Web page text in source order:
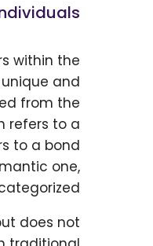
within the
and
from the
refers to a
to a bond
one,
does not